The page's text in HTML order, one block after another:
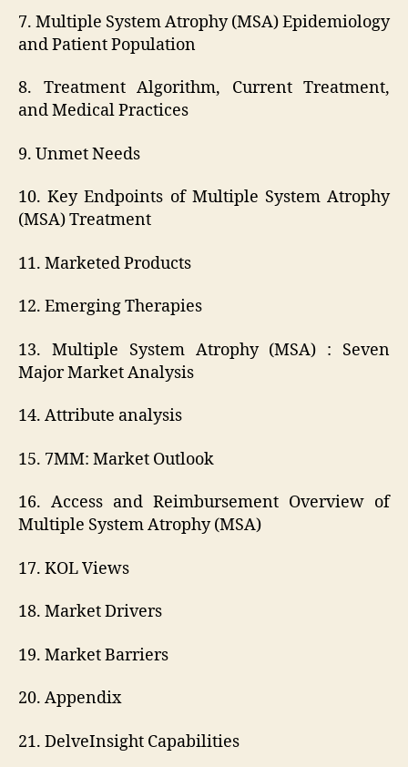
7. Multiple System Atrophy (MSA) Epidemiology
and Patient Population
8. Treatment Algorithm, Current Treatment,
and Medical Practices
9. Unmet Needs
10. Key Endpoints of Multiple System Atrophy
(MSA) Treatment
11. Marketed Products
12. Emerging Therapies
13. Multiple System Atrophy (MSA) : Seven
Major Market Analysis
14. Attribute analysis
15. 7MM: Market Outlook
16. Access and Reimbursement Overview of
Multiple System Atrophy (MSA)
17. KOL Views
18. Market Drivers
19. Market Barriers
20. Appendix
21. DelveInsight Capabilities